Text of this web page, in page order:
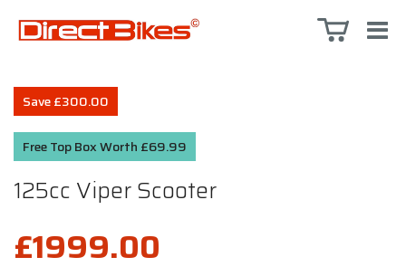
Save £300.00
Free Top Box Worth £69.99
125cc Viper Scooter
£1999.00